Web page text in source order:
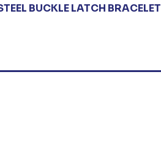
BUCKLE LATCH BRACELET